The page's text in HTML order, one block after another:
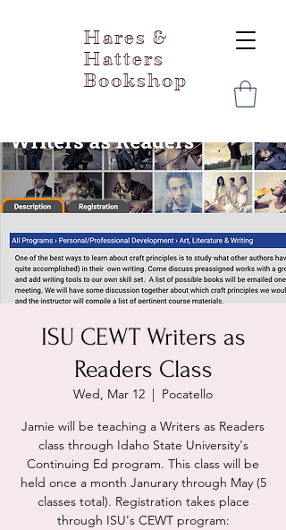
Hares &
Hatters
Bookshop
ISU CEWT Writers as
Readers Class
Wed, Mar 12
  |
Pocatello
Jamie will be teaching a Writers as Readers
class through Idaho State University's
Continuing Ed program. This class will be
held once a month Janurary through May (5
classes total). Registration takes place
through ISU's CEWT program: